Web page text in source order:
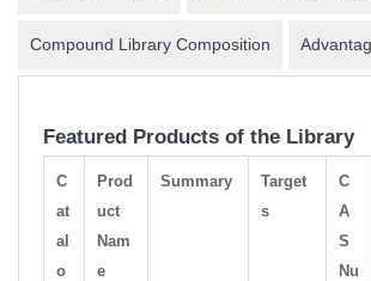
Compound Library Composition
Featured Products of the Library
C
at
al
o
Prod
uct
Nam
e
Summary
Target
s
C
A
S
Nu